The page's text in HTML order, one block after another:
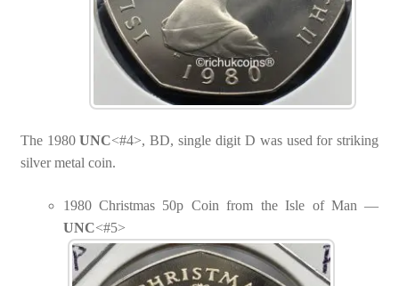
The 1980UNC<#4>, BD, single digit D was used for striking
silver metal coin.
1980 Christmas 50p Coin from the Isle of Man —
UNC<#5>